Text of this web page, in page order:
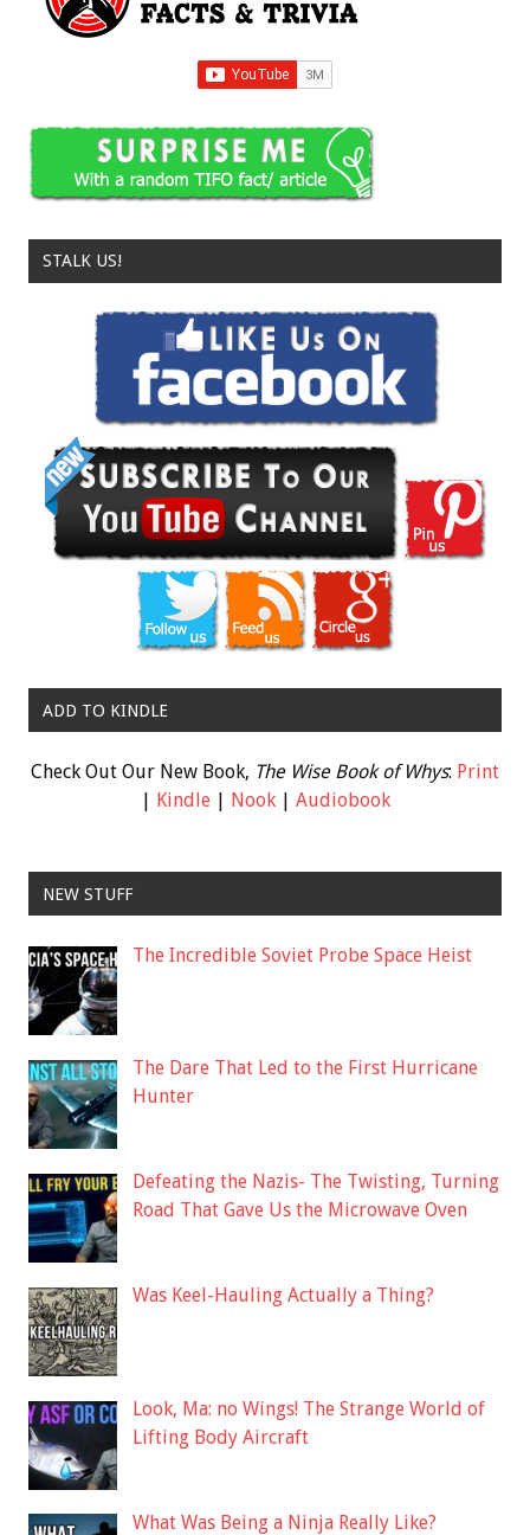
STALK US!
ADD TO KINDLE
Check Out Our New Book, The Wise Book of Whys: Print
| Kindle| Nook| Audiobook
NEW STUFF
The Incredible Soviet Probe Space Heist
The Dare That Led to the First Hurricane
Hunter
Defeating the Nazis- The Twisting, Turning
Road That Gave Us the Microwave Oven
Was Keel-Hauling Actually a Thing?
Look, Ma: no Wings! The Strange World of
Lifting Body Aircraft
What Was Being a Ninja Really Like?